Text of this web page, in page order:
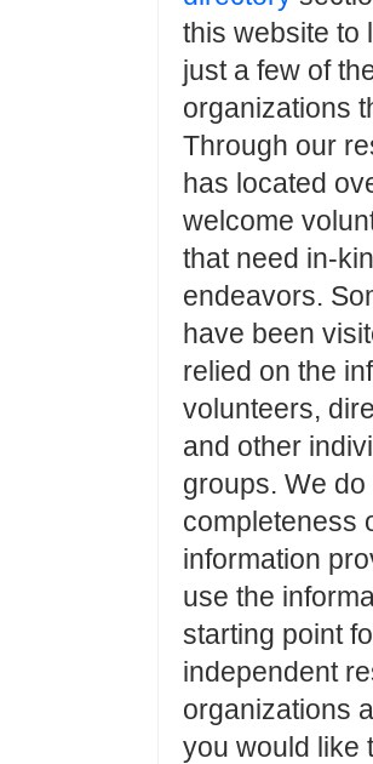
this website to
just a few of
organizations
Through our
has located
welcome
that need in-
endeavors.
have been
relied on the
volunteers,
and other
groups. We
completeness
information
use the
starting point
independent
organizations
you would like